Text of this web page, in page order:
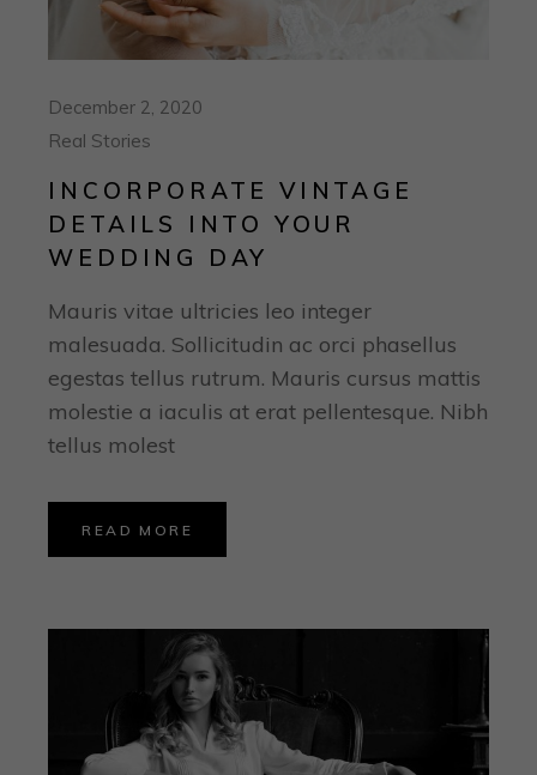
December 2, 2020
Real Stories
INCORPORATE VINTAGE
DETAILS INTO YOUR
WEDDING DAY
Mauris vitae ultricies leo integer
malesuada. Sollicitudin ac orci phasellus
egestas tellus rutrum. Mauris cursus mattis
molestie a iaculis at erat pellentesque. Nibh
tellus molest
READ MORE